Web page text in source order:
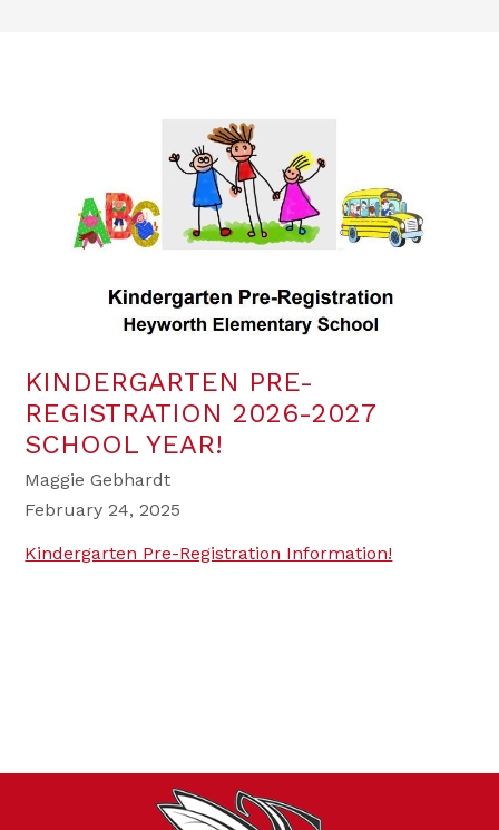
KINDERGARTEN PRE-
REGISTRATION 2026-2027
SCHOOL YEAR!
Maggie Gebhardt
February 24, 2025
Kindergarten Pre-Registration Information!